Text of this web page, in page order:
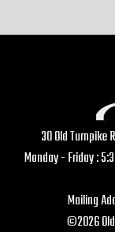
30 Old
Monday - Friday :
Mailing
©2026